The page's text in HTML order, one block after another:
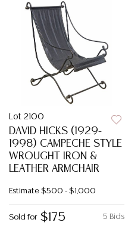
Lot 2100
DAVID HICKS (1929-
1998) CAMPECHE STYLE
WROUGHT IRON &
LEATHER ARMCHAIR
Estimate $500 - $1,000
5 Bids
Sold for $175